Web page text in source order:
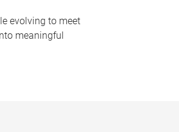
evolving to meet
meaningful